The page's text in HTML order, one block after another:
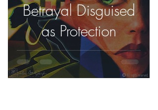
Betrayal Disguised
as Protection